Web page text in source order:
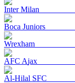
Inter Milan
Boca Juniors
Wrexham
AFC Ajax
Al-Hilal SFC